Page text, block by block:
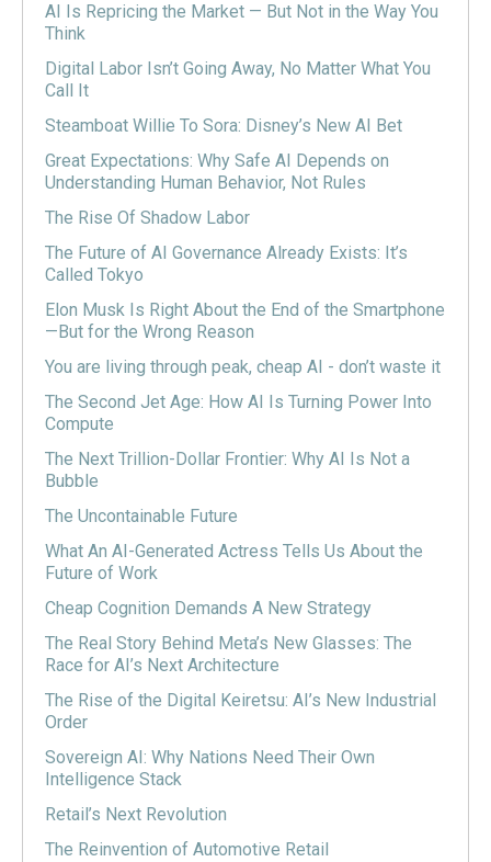
AI Is Repricing the Market — But Not in the Way You
Think
Digital Labor Isn’t Going Away, No Matter What You
Call It
Steamboat Willie To Sora: Disney’s New AI Bet
Great Expectations: Why Safe AI Depends on
Understanding Human Behavior, Not Rules
The Rise Of Shadow Labor
The Future of AI Governance Already Exists: It’s
Called Tokyo
Elon Musk Is Right About the End of the Smartphone
—But for the Wrong Reason
You are living through peak, cheap AI - don’t waste it
The Second Jet Age: How AI Is Turning Power Into
Compute
The Next Trillion-Dollar Frontier: Why AI Is Not a
Bubble
The Uncontainable Future
What An AI-Generated Actress Tells Us About the
Future of Work
Cheap Cognition Demands A New Strategy
The Real Story Behind Meta’s New Glasses: The
Race for AI’s Next Architecture
The Rise of the Digital Keiretsu: AI’s New Industrial
Order
Sovereign AI: Why Nations Need Their Own
Intelligence Stack
Retail’s Next Revolution
The Reinvention of Automotive Retail